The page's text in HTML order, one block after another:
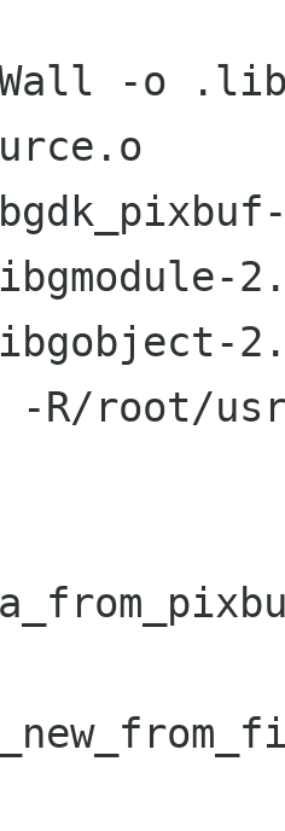
Wall -o
-R/root/